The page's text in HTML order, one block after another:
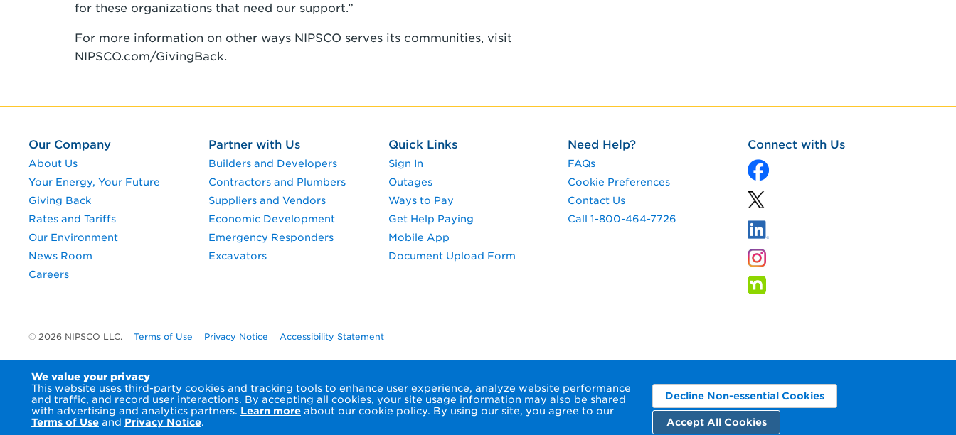
We value your privacy
This website uses third-party cookies and tracking tools to enhance user experience, analyze website performance
and traffic, and record user interactions. By accepting all cookies, your site usage information may also be shared
with advertising and analytics partners. Learn more about our cookie policy. By using our site, you agree to our
Terms of Use and Privacy Notice.
Decline Non-essential Cookies
Accept All Cookies
for these organizations that need our support.”
For more information on other ways NIPSCO serves its communities, visit
NIPSCO.com/GivingBack.
Our Company
About Us
Your Energy, Your Future
Giving Back
Rates and Tariffs
Our Environment
News Room
Careers
Partner with Us
Builders and Developers
Contractors and Plumbers
Suppliers and Vendors
Economic Development
Emergency Responders
Excavators
Quick Links
Sign In
Outages
Ways to Pay
Get Help Paying
Mobile App
Document Upload Form
Need Help?
FAQs
Cookie Preferences
Contact Us
Call 1-800-464-7726
Connect with Us
© 2026 NIPSCO LLC. Terms of Use Privacy Notice Accessibility Statement